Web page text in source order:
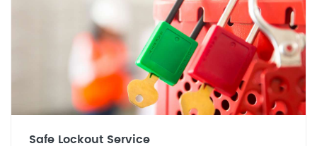
Safe Lockout Service